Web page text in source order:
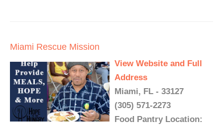
Miami Rescue Mission
View Website and Full
Address
Miami, FL - 33127
(305) 571-2273
Food Pantry Location: